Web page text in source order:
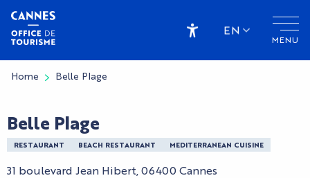
Aller
contenu
principal
MENU
Accessibilité
EN
Home Belle Plage
Belle Plage
RESTAURANT BEACH RESTAURANT MEDITERRANEAN CUISINE
31 boulevard Jean Hibert, 06400 Cannes